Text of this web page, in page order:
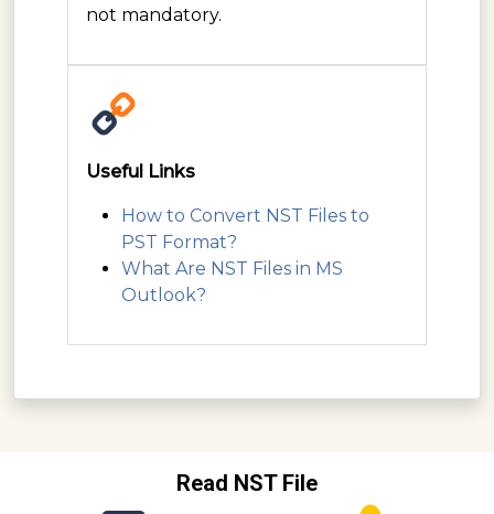
not mandatory.
Useful Links
How to Convert NST Files to
PST Format?
What Are NST Files in MS
Outlook?
Read NST File